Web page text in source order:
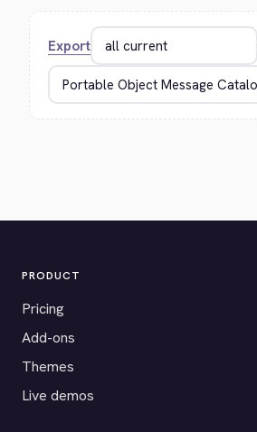
Export
PRODUCT
Pricing
Add-ons
Themes
Live demos